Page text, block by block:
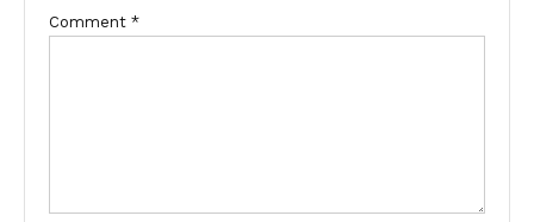
Comment *